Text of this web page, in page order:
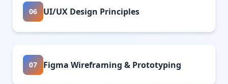
06 UI/UX Design Principles
07 Figma Wireframing & Prototyping